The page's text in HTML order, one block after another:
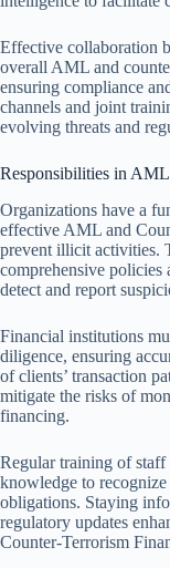
Effective collaboration
overall AML and
ensuring compliance
channels and joint
evolving threats and
Responsibilities in
Organizations have a
effective AML and
prevent illicit activities.
comprehensive
detect and report
Financial institutions
diligence, ensuring
of clients’ transaction
mitigate the risks of
financing.
Regular training of
knowledge to
obligations. Staying
regulatory updates
Counter-Terrorism